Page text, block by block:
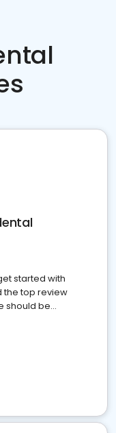
started with
top review
should be